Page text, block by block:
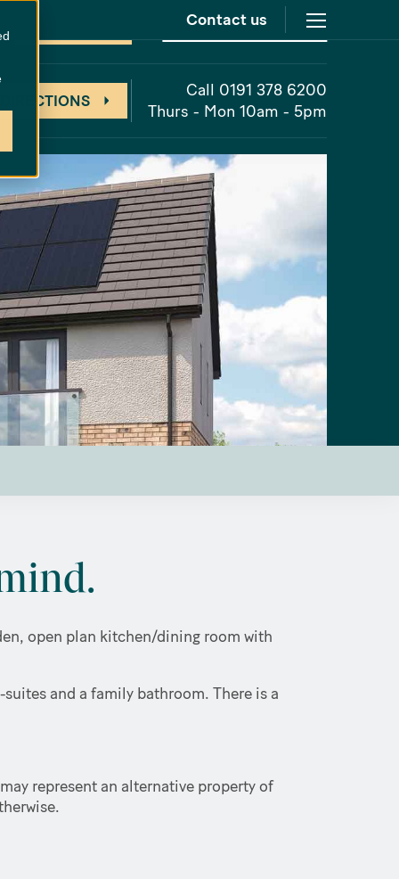
Contact us
Cathedral Meadows
DIRECTIONS
Call 0191 378 6200
Thurs - Mon 10am - 5pm
open plan kitchen/dining room with
and a family bathroom. There is a
represent an alternative property of